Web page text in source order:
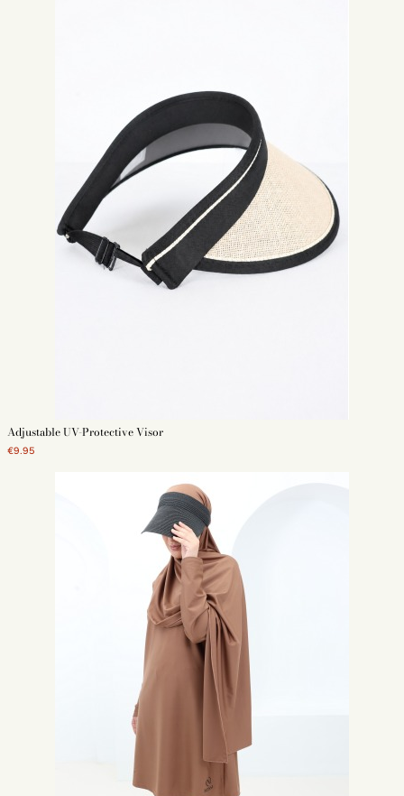
Adjustable UV-Protective Visor
€9.95